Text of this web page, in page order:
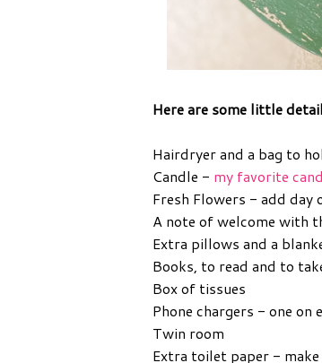
Here are some little
Hairdryer and a bag to
Candle - my favorite
Fresh Flowers - add day
A note of welcome with
Extra pillows and a
Books, to read and to
Box of tissues
Phone chargers - one on
Twin room
Extra toilet paper - make